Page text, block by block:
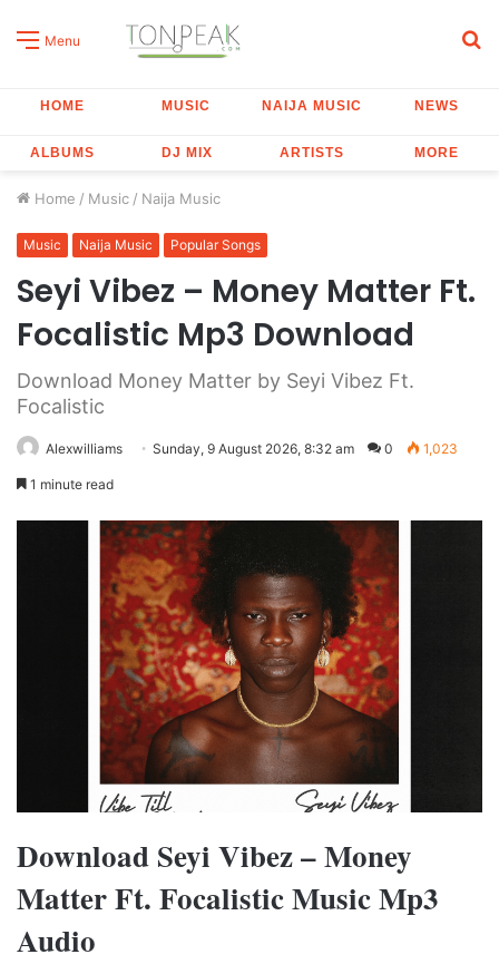
Menu
HOME MUSIC NAIJA MUSIC NEWS
ALBUMS DJ MIX ARTISTS MORE
Home / Music / Naija Music
Music Naija Music Popular Songs
Seyi Vibez – Money Matter Ft.
Focalistic Mp3 Download
Download Money Matter by Seyi Vibez Ft.
Focalistic
Alexwilliams Sunday, 9 August 2026, 8:32 am 0 1,023
1 minute read
Download Seyi Vibez – Money
Matter Ft. Focalistic Music Mp3
Audio